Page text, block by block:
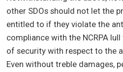
other SDOs should not let the
entitled to if they violate the
compliance with the NCRPA
of security with respect to the
Even without treble damages,